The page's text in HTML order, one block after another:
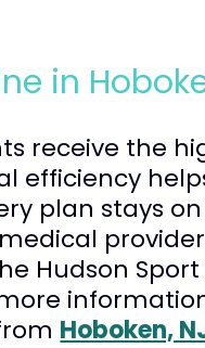
in
receive the
plan stays
Hudson
Hoboken,